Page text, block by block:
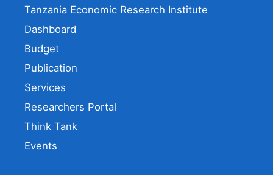
Tanzania Economic Research Institute
Dashboard
Budget
Publication
Services
Researchers Portal
Think Tank
Events